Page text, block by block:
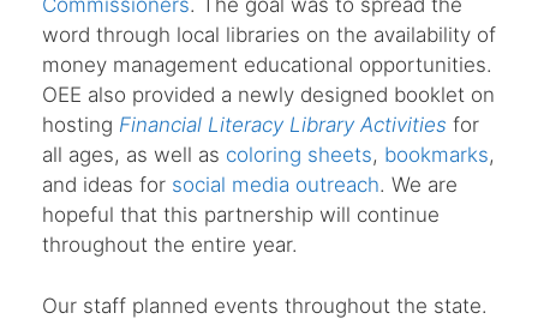
Commissioners. The goal was to spread the
word through local libraries on the availability of
money management educational opportunities.
OEE also provided a newly designed booklet on
hosting Financial Literacy Library Activities for
all ages, as well as coloring sheets, bookmarks,
and ideas for social media outreach. We are
hopeful that this partnership will continue
throughout the entire year.
Our staff planned events throughout the state.